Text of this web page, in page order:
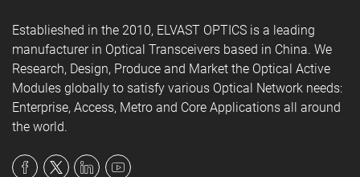
Establieshed in the 2010, ELVAST OPTICS is a leading
manufacturer in Optical Transceivers based in China. We
Research, Design, Produce and Market the Optical Active
Modules globally to satisfy various Optical Network needs:
Enterprise, Access, Metro and Core Applications all around
the world.